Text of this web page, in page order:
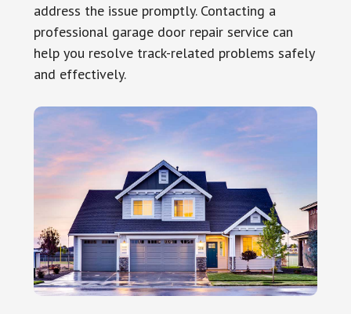
address the issue promptly. Contacting a
professional garage door repair service can
help you resolve track-related problems safely
and effectively.